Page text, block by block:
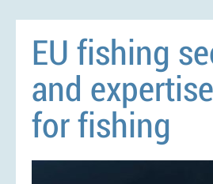
EU fishing
and
for fishing